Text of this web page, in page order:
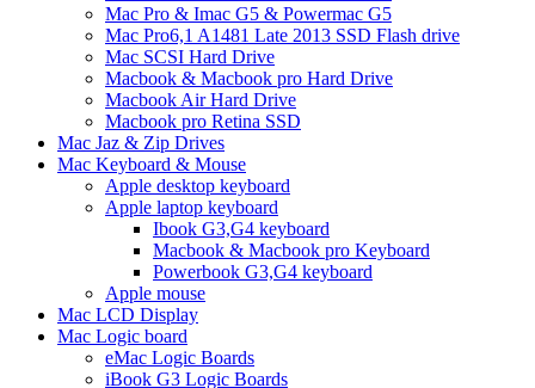
Mac Pro & Imac G5 & Powermac G5
Mac Pro6,1 A1481 Late 2013 SSD Flash drive
Mac SCSI Hard Drive
Macbook & Macbook pro Hard Drive
Macbook Air Hard Drive
Macbook pro Retina SSD
Mac Jaz & Zip Drives
Mac Keyboard & Mouse
Apple desktop keyboard
Apple laptop keyboard
Ibook G3,G4 keyboard
Macbook & Macbook pro Keyboard
Powerbook G3,G4 keyboard
Apple mouse
Mac LCD Display
Mac Logic board
eMac Logic Boards
iBook G3 Logic Boards